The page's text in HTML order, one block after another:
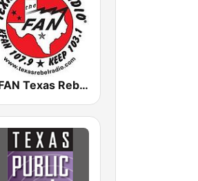
KFAN Texas Rebel Radio 107.9 FM